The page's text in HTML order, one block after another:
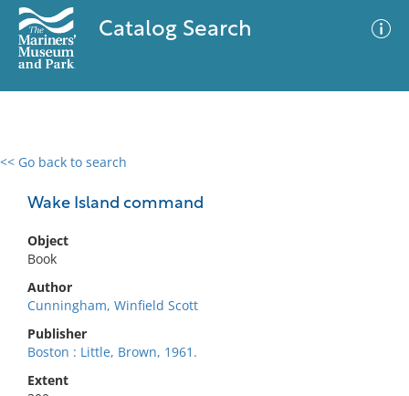
Catalog Search
<< Go back to search
Wake Island command
Object
Book
Author
Cunningham, Winfield Scott
Publisher
Boston : Little, Brown, 1961.
Extent
0 results